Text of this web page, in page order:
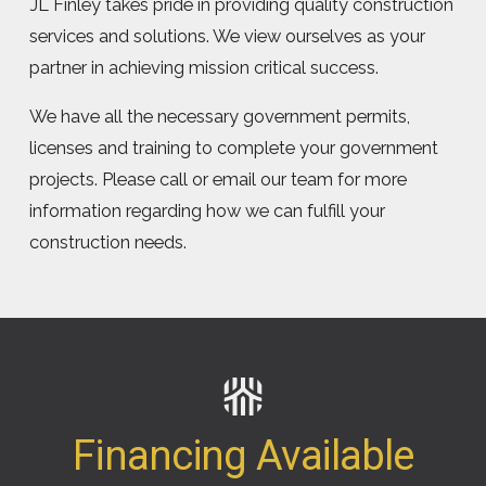
JL Finley takes pride in providing quality construction
services and solutions. We view ourselves as your
partner in achieving mission critical success.
We have all the necessary government permits,
licenses and training to complete your government
projects. Please call or email our team for more
information regarding how we can fulfill your
construction needs.
Financing Available